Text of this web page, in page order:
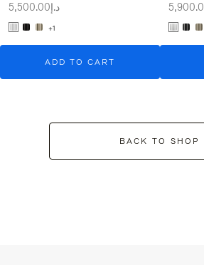
د.إ5,500.00
+1
ADD TO CART
BACK TO SHOP